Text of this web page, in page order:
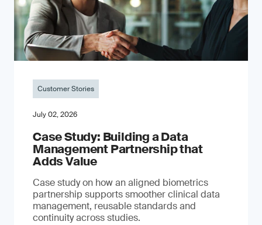
Customer Stories
July 02, 2026
Case Study: Building a Data
Management Partnership that
Adds Value
Case study on how an aligned biometrics
partnership supports smoother clinical data
management, reusable standards and
continuity across studies.